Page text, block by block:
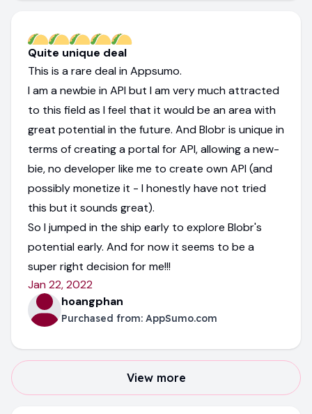
Quite unique deal
This is a rare deal in Appsumo.
I am a newbie in API but I am very much attracted
to this field as I feel that it would be an area with
great potential in the future. And Blobr is unique in
terms of creating a portal for API, allowing a new-
bie, no developer like me to create own API (and
possibly monetize it - I honestly have not tried
this but it sounds great).
So I jumped in the ship early to explore Blobr's
potential early. And for now it seems to be a
super right decision for me!!!
Jan 22, 2022
hoangphan
Purchased from: AppSumo.com
View more